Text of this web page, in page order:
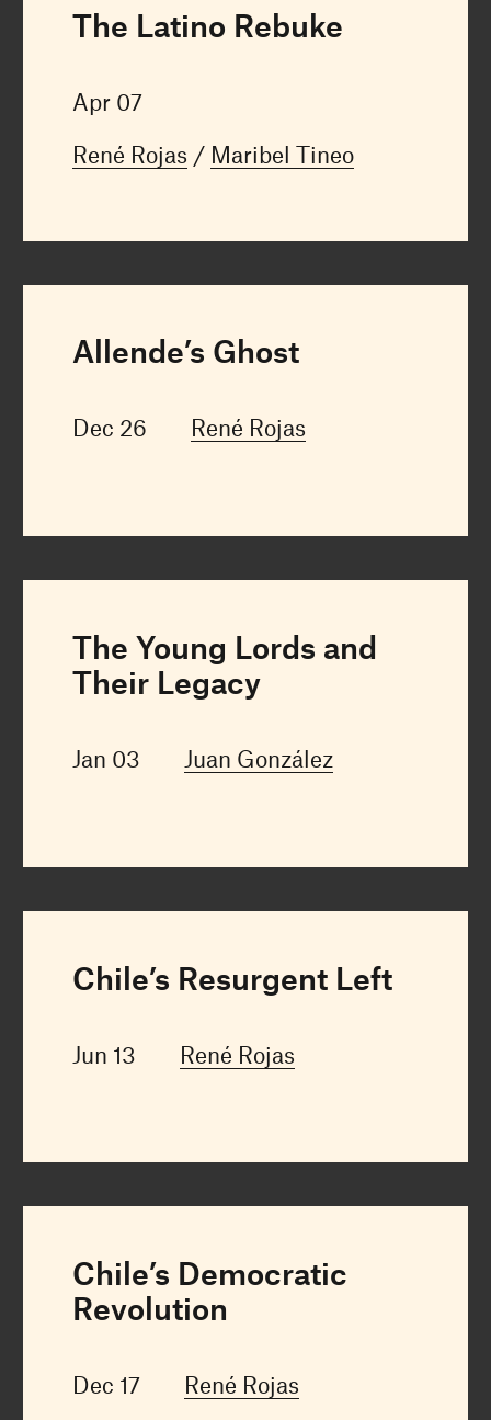
The Latino Rebuke
Apr 07
René Rojas
Maribel Tineo
Allende’s Ghost
Dec 26 René Rojas
The Young Lords and
Their Legacy
Jan 03 Juan González
Chile’s Resurgent Left
Jun 13 René Rojas
Chile’s Democratic
Revolution
Dec 17 René Rojas